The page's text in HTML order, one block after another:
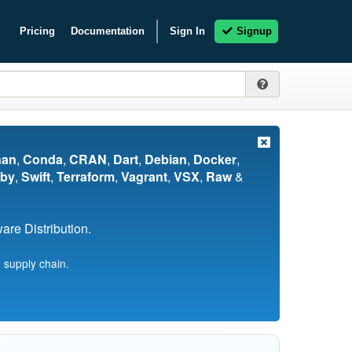
Pricing Documentation Sign In Signup
, Conda, CRAN, Dart, Debian, Docker,
, Swift, Terraform, Vagrant, VSX, Raw&
Distribution.
chain.